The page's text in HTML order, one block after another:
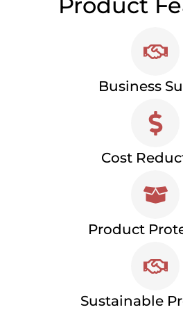
Product
Business
Cost
Product
Sustainable